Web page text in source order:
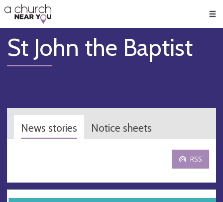
👏
😇
❤️
🥧
👋
St John the Baptist
News stories Notice sheets
RSS